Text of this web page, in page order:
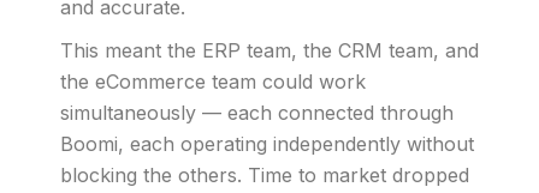
and accurate.
This meant the ERP team, the CRM team, and
the eCommerce team could work
simultaneously — each connected through
Boomi, each operating independently without
blocking the others. Time to market dropped